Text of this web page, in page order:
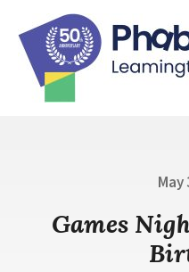
content
May
Games